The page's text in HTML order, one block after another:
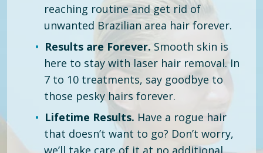
reaching routine and get rid of
unwanted Brazilian area hair forever.
Results are Forever. Smooth skin is
here to stay with laser hair removal. In
7 to 10 treatments, say goodbye to
those pesky hairs forever.
Lifetime Results. Have a rogue hair
that doesn’t want to go? Don’t worry,
we’ll take care of it at no additional